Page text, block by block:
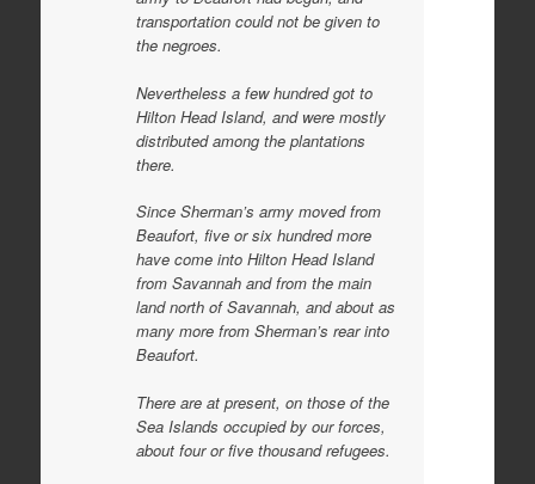
transportation could not be given to
the negroes.
Nevertheless a few hundred got to
Hilton Head Island, and were mostly
distributed among the plantations
there.
Since Sherman’s army moved from
Beaufort, five or six hundred more
have come into Hilton Head Island
from Savannah and from the main
land north of Savannah, and about as
many more from Sherman’s rear into
Beaufort.
There are at present, on those of the
Sea Islands occupied by our forces,
about four or five thousand refugees.